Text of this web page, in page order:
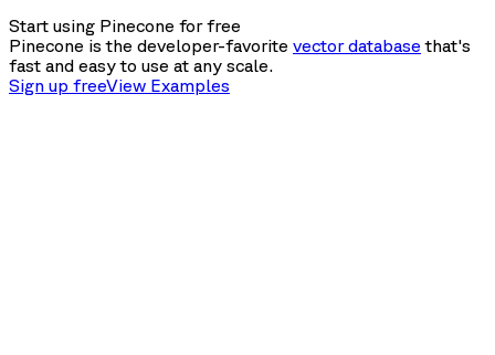
Start using Pinecone for free
Pinecone is the developer-favorite vector database that's
fast and easy to use at any scale.
Sign up freeView Examples